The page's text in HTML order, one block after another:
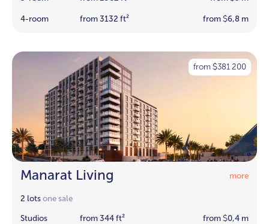
4-room from 3132 ft² from $6,8 m
from $381 200
Manarat Living more
2 lots one sale
Studios from 344 ft² from $0,4 m